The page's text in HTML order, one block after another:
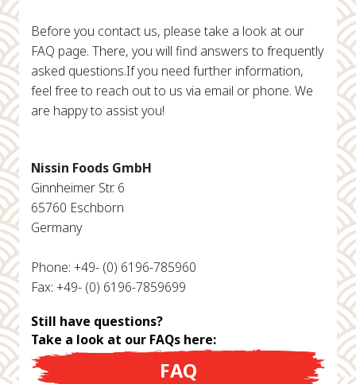
Before you contact us, please take a look at our
FAQ page. There, you will find answers to frequently
asked questions.If you need further information,
feel free to reach out to us via email or phone. We
are happy to assist you!
Nissin Foods GmbH
Ginnheimer Str. 6
65760 Eschborn
Germany
Phone: +49- (0) 6196-785960
Fax: +49- (0) 6196-7859699
Still have questions?
Take a look at our FAQs here:
FAQ